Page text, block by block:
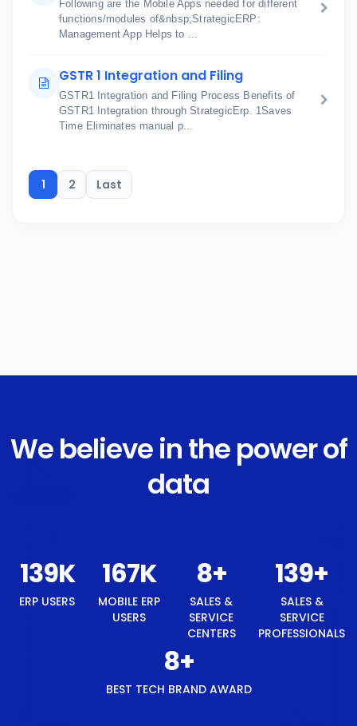
Following are the Mobile Apps needed for different
functions/modules of&nbsp;StrategicERP:
Management App Helps to ...
GSTR 1 Integration and Filing
GSTR1 Integration and Filing Process Benefits of
GSTR1 Integration through StrategicErp. 1Saves
Time Eliminates manual p...
1 2 Last
We believe in the power of
data
148K
ERP USERS
177K
MOBILE ERP
USERS
8+
SALES &
SERVICE
CENTERS
148+
SALES &
SERVICE
PROFESSIONALS
8+
BEST TECH BRAND AWARD